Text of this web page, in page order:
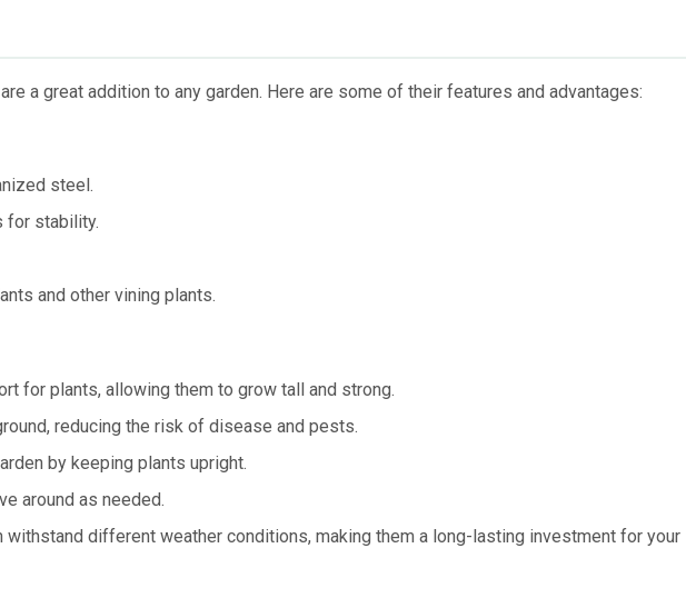
a great addition to any garden. Here are some of their features and advantages:
steel.
for stability.
and other vining plants.
for plants, allowing them to grow tall and strong.
reducing the risk of disease and pests.
by keeping plants upright.
around as needed.
withstand different weather conditions, making them a long-lasting investment for your